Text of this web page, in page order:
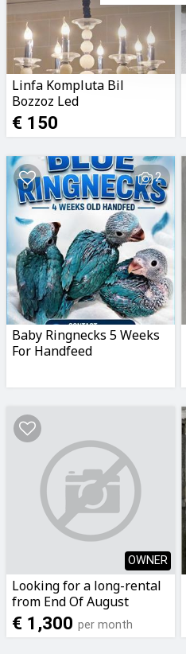
Linfa Kompluta Bil
Bozzoz Led
€ 150
2
Baby Ringnecks 5 Weeks
For Handfeed
OWNER
Looking for a long-rental
from End Of August
Mosta area
€ 1,300 per month